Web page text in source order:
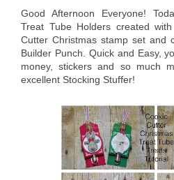
Good Afternoon Everyone!
Treat Tube Holders created
Cutter Christmas stamp set and
Builder Punch. Quick and Easy,
money, stickers and so much
excellent Stocking Stuffer!